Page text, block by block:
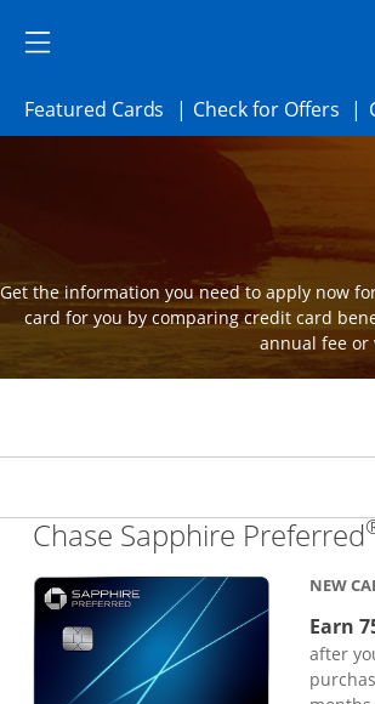
Side menu ends
Side menu ends
Featured Cards Opens Featured
Check for Offers
Opens new credit
Get the information you need to apply now
card for you by comparing credit card
annual fee or
Chase Sapphire Preferred
NEW
Earn
after